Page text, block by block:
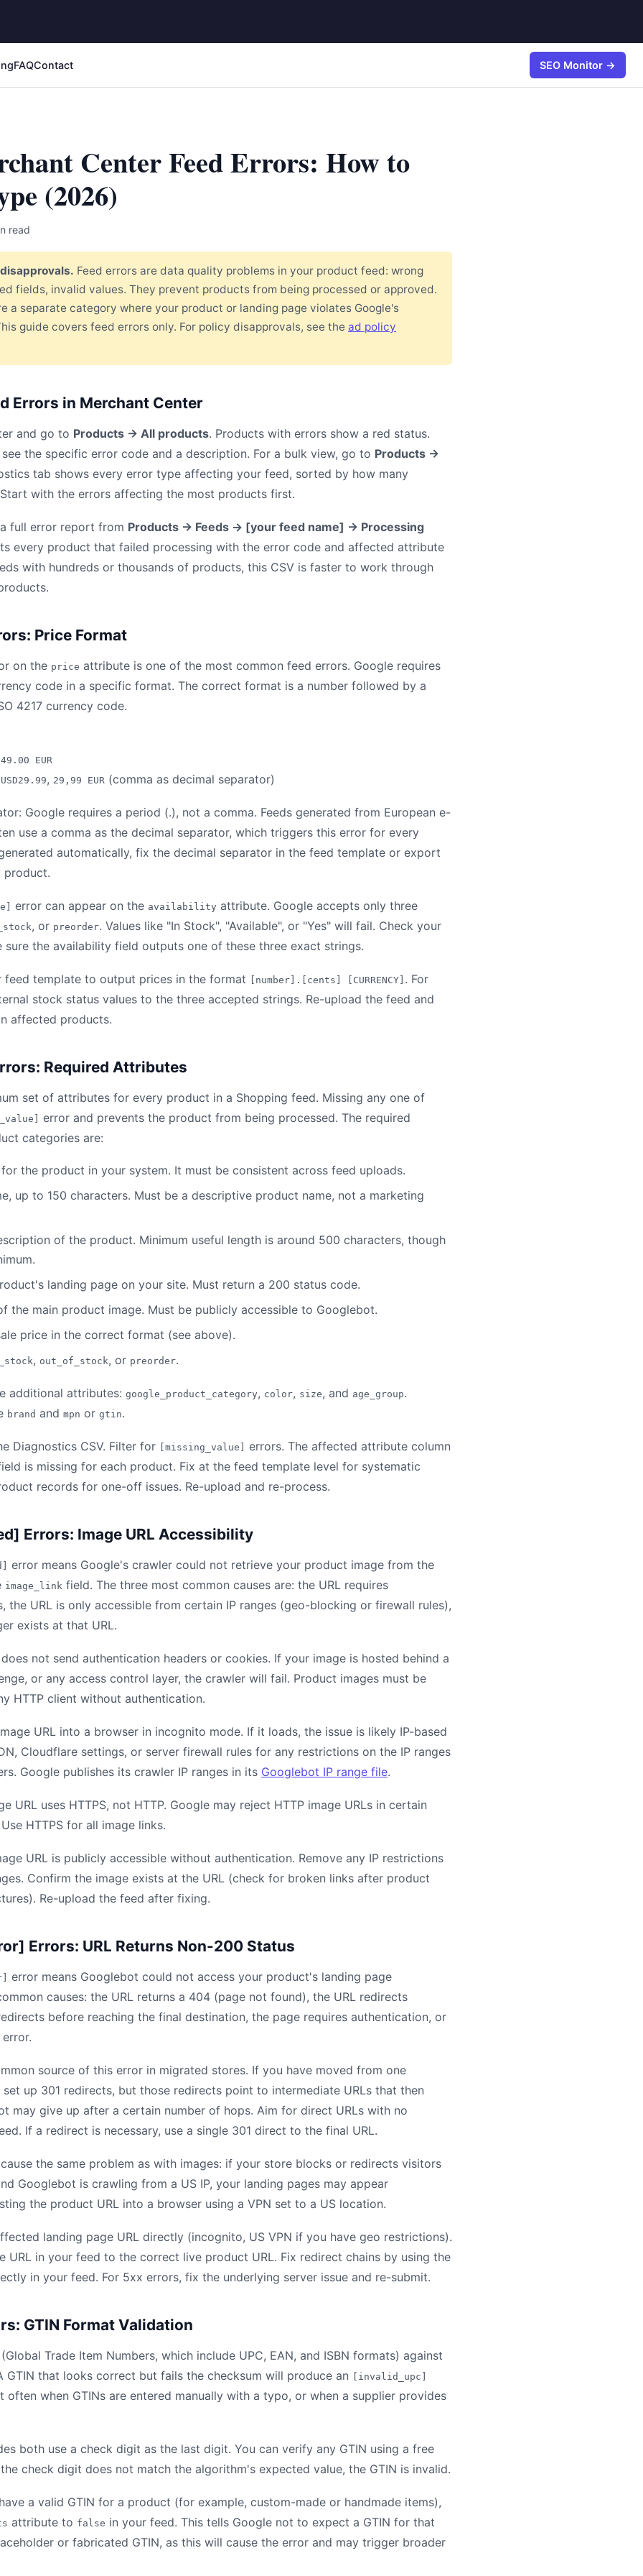
FAQContact SEO Monitor →
Center Feed Errors: How to
(2026)
read
Feed errors are data quality problems in your product feed: wrong
fields, invalid values. They prevent products from being processed or approved.
a separate category where your product or landing page violates Google's
guide covers feed errors only. For policy disapprovals, see the ad policy
Errors in Merchant Center
and go to Products → All products. Products with errors show a red status.
the specific error code and a description. For a bulk view, go to Products →
tab shows every error type affecting your feed, sorted by how many
with the errors affecting the most products first.
full error report from Products → Feeds → [your feed name] → Processing
every product that failed processing with the error code and affected attribute
with hundreds or thousands of products, this CSV is faster to work through
Price Format
on the price attribute is one of the most common feed errors. Google requires
code in a specific format. The correct format is a number followed by a
4217 currency code.
49.00 EUR
USD29.99, 29,99 EUR (comma as decimal separator)
Google requires a period (.), not a comma. Feeds generated from European e-
use a comma as the decimal separator, which triggers this error for every
automatically, fix the decimal separator in the feed template or export
product.
error can appear on the availability attribute. Google accepts only three
, or preorder. Values like "In Stock", "Available", or "Yes" will fail. Check your
sure the availability field outputs one of these three exact strings.
template to output prices in the format [number].[cents] [CURRENCY] . For
stock status values to the three accepted strings. Re-upload the feed and
affected products.
Required Attributes
set of attributes for every product in a Shopping feed. Missing any one of
error and prevents the product from being processed. The required
categories are:
the product in your system. It must be consistent across feed uploads.
up to 150 characters. Must be a descriptive product name, not a marketing
of the product. Minimum useful length is around 500 characters, though
landing page on your site. Must return a 200 status code.
the main product image. Must be publicly accessible to Googlebot.
price in the correct format (see above).
, out_of_stock, or preorder.
additional attributes: google_product_category, color, size, and age_group.
brand and mpn or gtin.
Diagnostics CSV. Filter for [missing_value]
errors. The affected attribute column
is missing for each product. Fix at the feed template level for systematic
records for one-off issues. Re-upload and re-process.
Errors: Image URL Accessibility
error means Google's crawler could not retrieve your product image from the
image_link field. The three most common causes are: the URL requires
the URL is only accessible from certain IP ranges (geo-blocking or firewall rules),
exists at that URL.
not send authentication headers or cookies. If your image is hosted behind a
or any access control layer, the crawler will fail. Product images must be
HTTP client without authentication.
URL into a browser in incognito mode. If it loads, the issue is likely IP-based
Cloudflare settings, or server firewall rules for any restrictions on the IP ranges
Google publishes its crawler IP ranges in its Googlebot IP range file.
URL uses HTTPS, not HTTP. Google may reject HTTP image URLs in certain
HTTPS for all image links.
URL is publicly accessible without authentication. Remove any IP restrictions
Confirm the image exists at the URL (check for broken links after product
Re-upload the feed after fixing.
Errors: URL Returns Non-200 Status
error means Googlebot could not access your product's landing page
causes: the URL returns a 404 (page not found), the URL redirects
before reaching the final destination, the page requires authentication, or
source of this error in migrated stores. If you have moved from one
up 301 redirects, but those redirects point to intermediate URLs that then
may give up after a certain number of hops. Aim for direct URLs with no
If a redirect is necessary, use a single 301 direct to the final URL.
the same problem as with images: if your store blocks or redirects visitors
Googlebot is crawling from a US IP, your landing pages may appear
the product URL into a browser using a VPN set to a US location.
landing page URL directly (incognito, US VPN if you have geo restrictions).
URL in your feed to the correct live product URL. Fix redirect chains by using the
in your feed. For 5xx errors, fix the underlying server issue and re-submit.
GTIN Format Validation
Trade Item Numbers, which include UPC, EAN, and ISBN formats) against
GTIN that looks correct but fails the checksum will produce an
[invalid_upc]
often when GTINs are entered manually with a typo, or when a supplier provides
both use a check digit as the last digit. You can verify any GTIN using a free
check digit does not match the algorithm's expected value, the GTIN is invalid.
a valid GTIN for a product (for example, custom-made or handmade items),
attribute to false in your feed. This tells Google not to expect a GTIN for that
or fabricated GTIN, as this will cause the error and may trigger broader